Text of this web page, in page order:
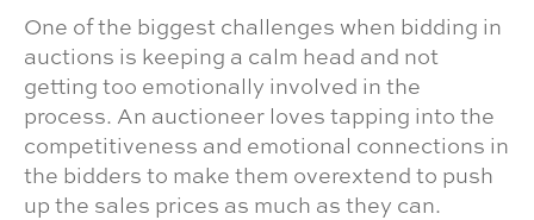
One of the biggest challenges when bidding in
auctions is keeping a calm head and not
getting too emotionally involved in the
process. An auctioneer loves tapping into the
competitiveness and emotional connections in
the bidders to make them overextend to push
up the sales prices as much as they can.